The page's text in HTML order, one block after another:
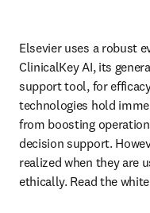
Elsevier uses a robust
ClinicalKey AI, its
support tool, for
technologies hold
from boosting
decision support.
realized when they are
ethically. Read the